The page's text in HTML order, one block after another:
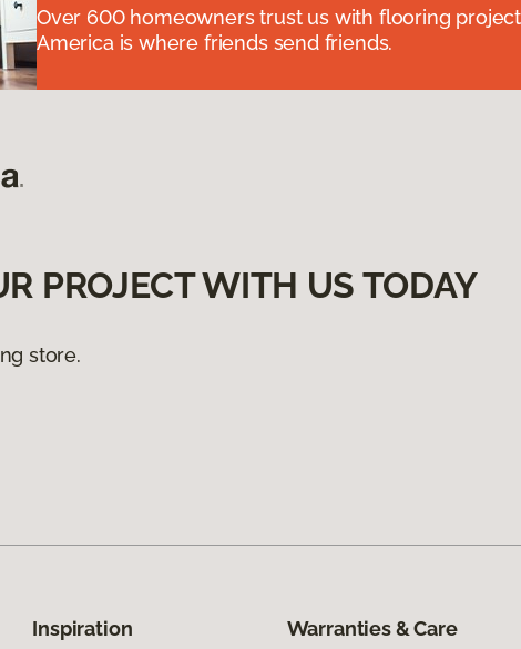
Over 600 homeowners trust us with flooring
America is where friends send friends.
PROJECT WITH US TODAY
store.
Inspiration Warranties & Care